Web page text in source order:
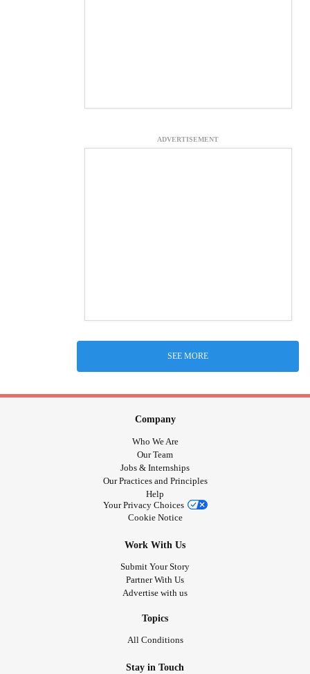
ADVERTISEMENT
SEE MORE
Company
Who We Are
Our Team
Jobs & Internships
Our Practices and Principles
Help
Your Privacy Choices
Cookie Notice
Work With Us
Submit Your Story
Partner With Us
Advertise with us
Topics
All Conditions
Stay in Touch